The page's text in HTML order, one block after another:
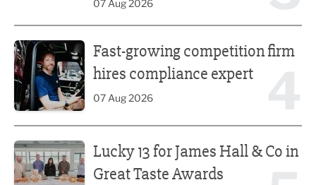
07 Aug 2026
Fast-growing competition firm
hires compliance expert
07 Aug 2026
Lucky 13 for James Hall & Co in
Great Taste Awards